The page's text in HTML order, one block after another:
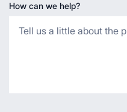
How can we help?